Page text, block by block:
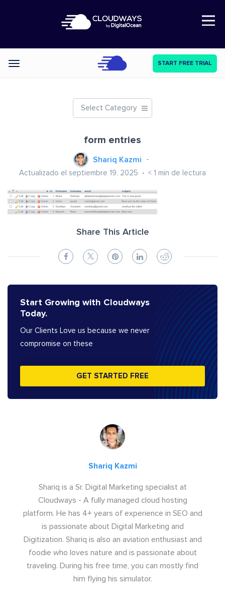
Open Nav
Categories START FREE TRIAL
Select Category
form entries
Shariq Kazmi
Actualizado el septiembre 19, 2025 < 1 min de lectura
Share This Article
Start Growing with Cloudways
Today.
Our Clients Love us because we never
compromise on these
GET STARTED FREE
Shariq Kazmi
Shariq is a Sr. Digital Marketing specialist at
Cloudways - A fully managed cloud hosting
platform. He has 4+ years of experience in SEO and
is passionate about Digital Marketing and
Digitization. Shariq is also an aviation enthusiast and
foodie who loves nature and is passionate about
traveling. During his free time, you can mostly find
him flying his simulator.